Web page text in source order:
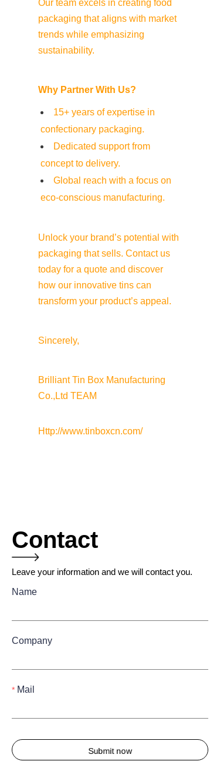
Our team excels in creating food
packaging that aligns with market
trends while emphasizing
sustainability.
Why Partner With Us?
15+ years of expertise in
confectionary packaging.
Dedicated support from
concept to delivery.
Global reach with a focus on
eco-conscious manufacturing.
Unlock your brand’s potential with
packaging that sells. Contact us
today for a quote and discover
how our innovative tins can
transform your product’s appeal.
Sincerely,
Brilliant Tin Box Manufacturing
Co.,Ltd TEAM
Http://www.tinboxcn.com/
Contact
Leave your information and we will contact you.
Name
Company
Mail
Submit now